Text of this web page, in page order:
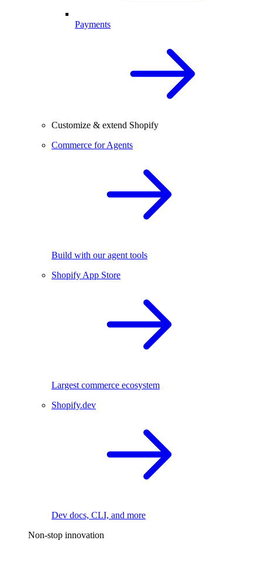
Payments
Customize & extend Shopify
Commerce for Agents
Build with our agent tools
Shopify App Store
Largest commerce ecosystem
Shopify.dev
Dev docs, CLI, and more
Non-stop innovation